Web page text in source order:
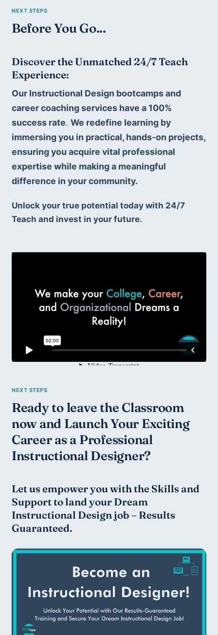
Before You Go...
Discover the Unmatched 24/7 Teach
Experience:
Our Instructional Design bootcamps and
career coaching services have a 100%
success rate. We redefine learning by
immersing you in practical, hands-on projects,
ensuring you acquire vital professional
expertise while making a meaningful
difference in your community.
Unlock your true potential today with 24/7
Teach and invest in your future.
Ready to leave the Classroom
now and Launch Your Exciting
Career as a Professional
Instructional Designer?
Let us empower you with the Skills and
Support to land your Dream
Instructional Design job – Results
Guaranteed.